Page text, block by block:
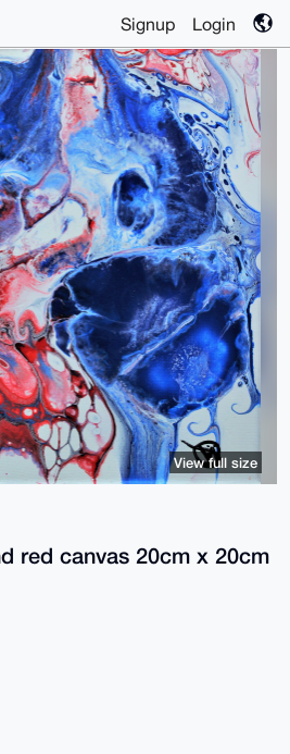
Signup Login
red canvas 20cm x 20cm
View full size